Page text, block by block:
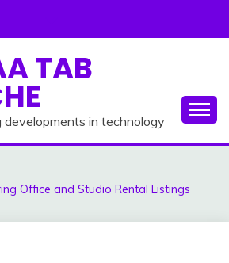
TAB
in technology
Office and Studio Rental Listings